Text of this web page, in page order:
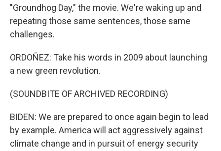
"Groundhog Day," the movie. We're waking up and
repeating those same sentences, those same
challenges.
ORDOÑEZ: Take his words in 2009 about launching
a new green revolution.
(SOUNDBITE OF ARCHIVED RECORDING)
BIDEN: We are prepared to once again begin to lead
by example. America will act aggressively against
climate change and in pursuit of energy security